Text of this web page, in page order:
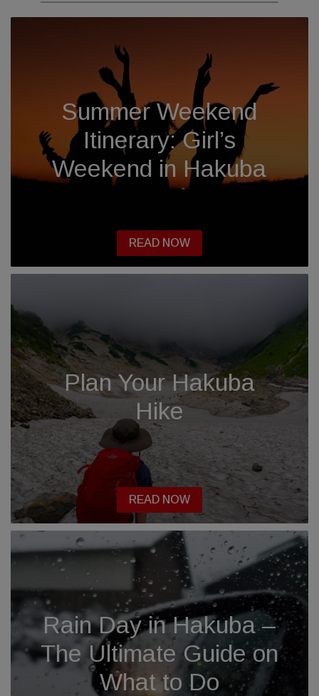
Summer Weekend
Itinerary: Girl’s
Weekend in Hakuba
READ NOW
Plan Your Hakuba
Hike
READ NOW
Rain Day in Hakuba –
The Ultimate Guide on
What to Do